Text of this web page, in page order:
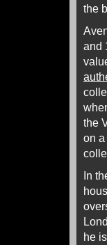
the
and
the
on
In
he